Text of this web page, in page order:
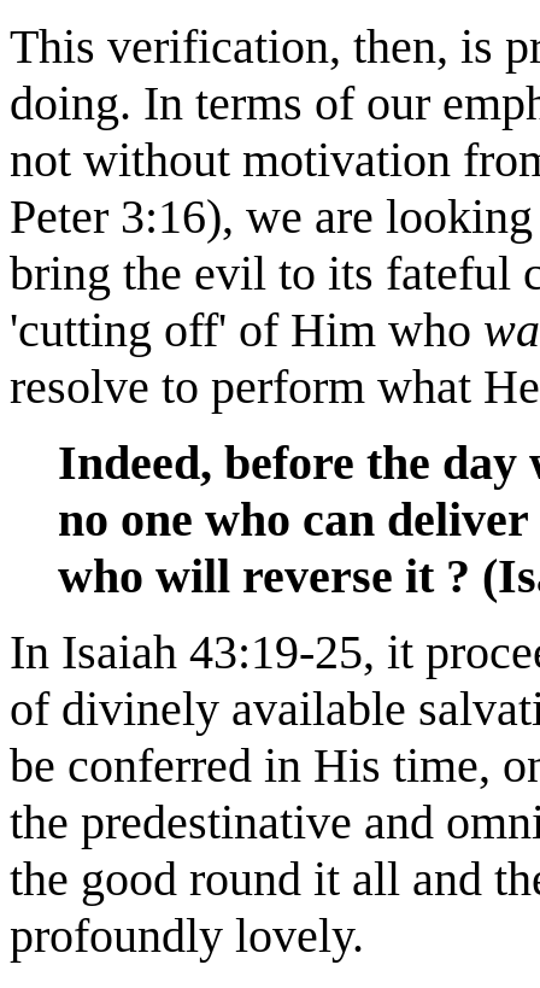
This verification, then, is
doing. In terms of our
not without motivation
Peter 3:16), we are
bring the evil to its fateful
'cutting off' of Him who
resolve to perform what
Indeed, before the
no one who can
who will reverse it ?
In Isaiah 43:19-25, it
of divinely available
be conferred in His time,
the predestinative and
the good round it all and
profoundly lovely.